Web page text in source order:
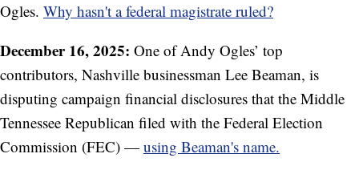
Ogles. Why hasn't a federal magistrate ruled?
December 16, 2025: One of Andy Ogles’ top
contributors, Nashville businessman Lee Beaman, is
disputing campaign financial disclosures that the Middle
Tennessee Republican filed with the Federal Election
Commission (FEC) — using Beaman's name.